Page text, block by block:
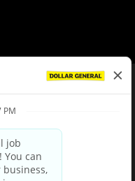
Policy
Notice